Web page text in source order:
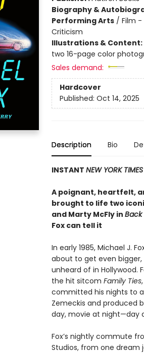
Biography &
Performing Arts/ Film -
Criticism
Illustrations & Content:
two 16-page color
Sales demand:
Hardcover
Published: Oct 14, 2025
Description Bio
INSTANT NEW YORK TIMES
A poignant, heartfelt,
brought to life two
and Marty McFly in
Fox can tell it
In early 1985, Michael J.
about to get even
unheard of in Hollywood.
the hit sitcom Family Ties
committed his nights to
Zemeckis and produced
day, movie at night—day
Fox’s nightly commute
Studios, from one